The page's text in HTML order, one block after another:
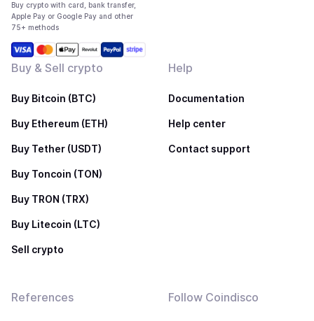
Buy crypto with card, bank transfer,
Apple Pay or Google Pay and other
75+ methods
Buy & Sell crypto
Buy Bitcoin (BTC)
Buy Ethereum (ETH)
Buy Tether (USDT)
Buy Toncoin (TON)
Buy TRON (TRX)
Buy Litecoin (LTC)
Sell crypto
Help
Documentation
Help center
Contact support
References Follow Coindisco